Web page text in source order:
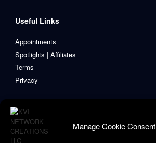
Manage Cookie Consent
Useful Links
Appointments
Spotlights | Affiliates
Terms
Privacy